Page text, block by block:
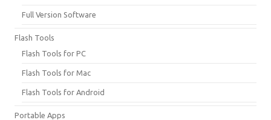
Full Version Software
Flash Tools
Flash Tools for PC
Flash Tools for Mac
Flash Tools for Android
Portable Apps